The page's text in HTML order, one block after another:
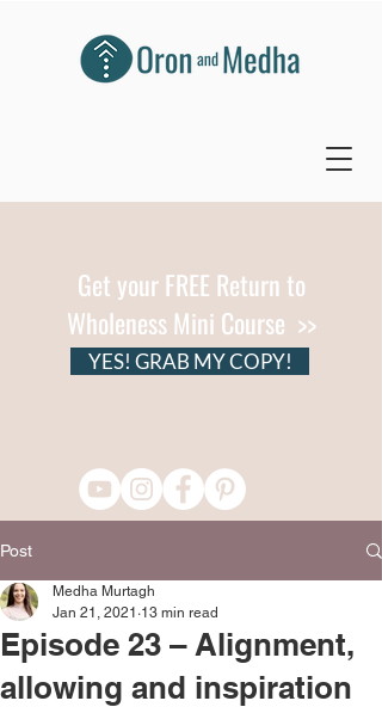
Get your FREE Return to
Wholeness Mini Course >>
YES! GRAB MY COPY!
Post
Episode 23 – Alignment,
allowing and inspiration
Medha Murtagh
Jan 21, 2021 13 min read